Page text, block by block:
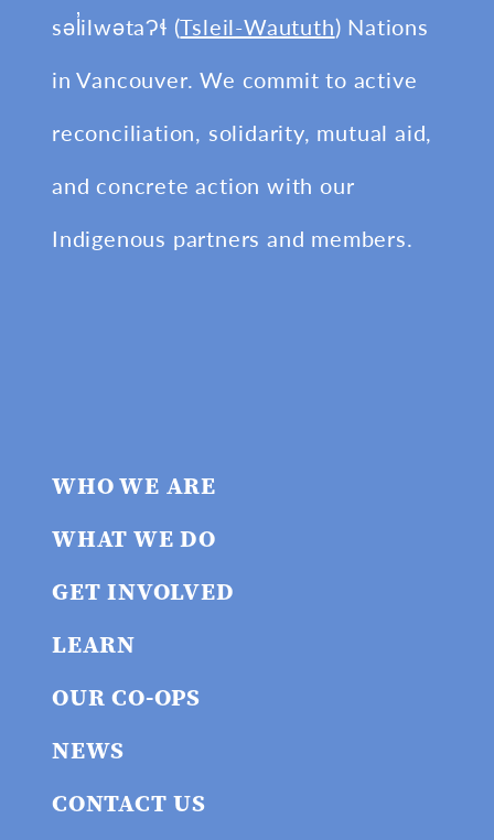
səl̓ilwətaɁɬ (Tsleil-Waututh) Nations
in Vancouver. We commit to active
reconciliation, solidarity, mutual aid,
and concrete action with our
Indigenous partners and members.
WHO WE ARE
WHAT WE DO
GET INVOLVED
LEARN
OUR CO-OPS
NEWS
CONTACT US